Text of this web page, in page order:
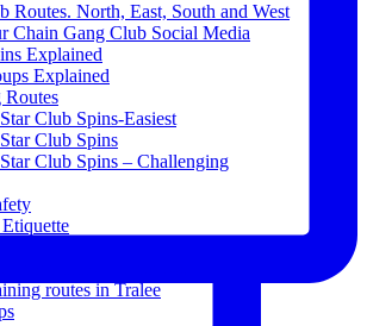
Routes. North, East, South and West
Chain Gang Club Social Media
Explained
Explained
Routes
Club Spins-Easiest
Club Spins
Club Spins – Challenging
programme and routes.
routes in Tralee